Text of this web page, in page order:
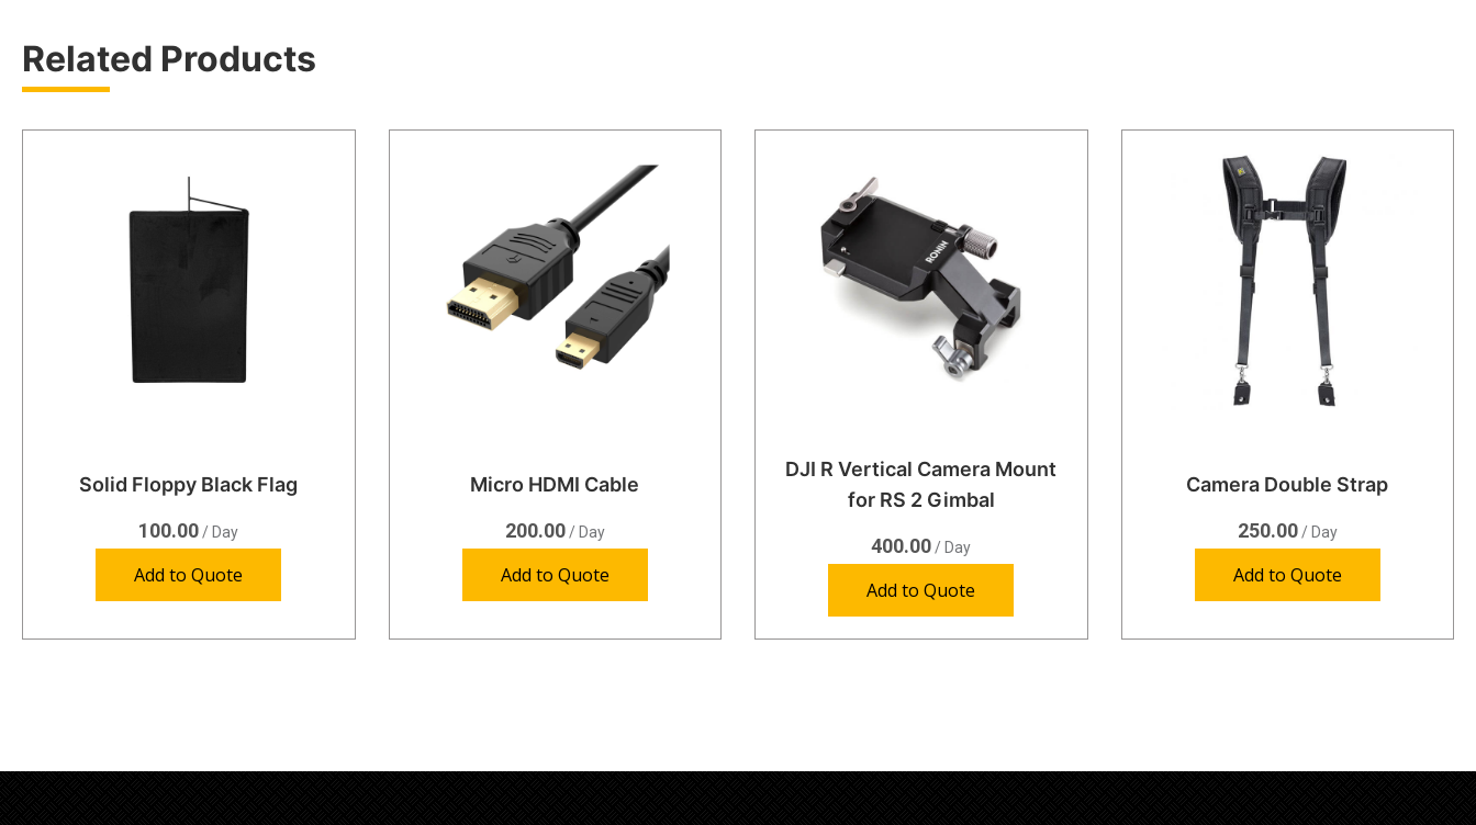
Related Products
Solid Floppy Black Flag
100.00 / Day
Add to Quote
Micro HDMI Cable
200.00/ Day
Add to Quote
DJI R Vertical Camera Mount
for RS 2 Gimbal
400.00 / Day
Add to Quote
Camera Double Strap
250.00/ Day
Add to Quote